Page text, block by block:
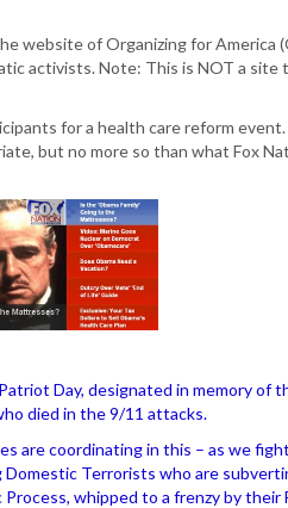
website of Organizing for America
activists. Note: This is NOT a
for a health care reform
but no more so than what Fox
Day, designated in memory of
died in the 9/11 attacks.
are coordinating in this – as we
Domestic Terrorists who are
whipped to a frenzy by their